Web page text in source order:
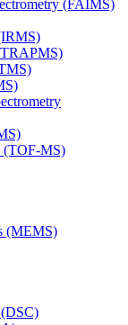
(FAIMS)
(TOF-MS)
(MEMS)